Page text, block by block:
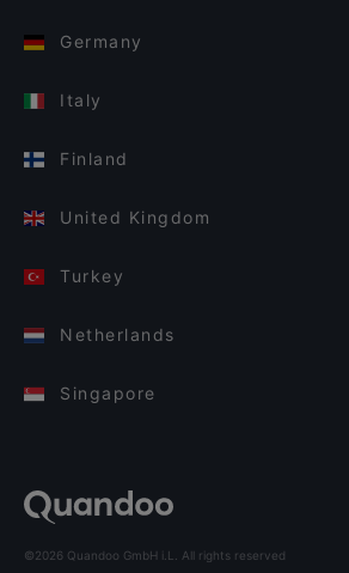
Germany
Italy
Finland
United Kingdom
Turkey
Netherlands
Singapore
©2026 Quandoo GmbH i.L. All rights reserved